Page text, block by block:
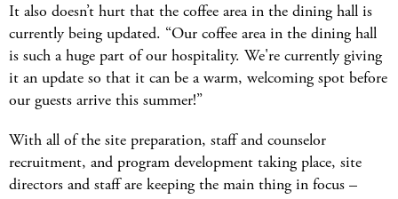
It also doesn’t hurt that the coffee area in the dining hall is
currently being updated. “Our coffee area in the dining hall
is such a huge part of our hospitality. We're currently giving
it an update so that it can be a warm, welcoming spot before
our guests arrive this summer!”
With all of the site preparation, staff and counselor
recruitment, and program development taking place, site
directors and staff are keeping the main thing in focus –